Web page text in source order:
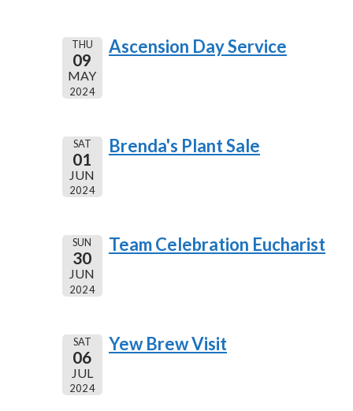
THU
09
MAY
2024
Ascension Day Service
SAT
01
JUN
2024
Brenda's Plant Sale
SUN
30
JUN
2024
Team Celebration Eucharist
SAT
06
JUL
2024
Yew Brew Visit